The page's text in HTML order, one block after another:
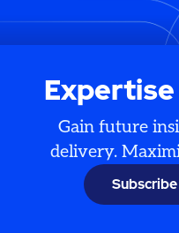
Gain future
delivery.